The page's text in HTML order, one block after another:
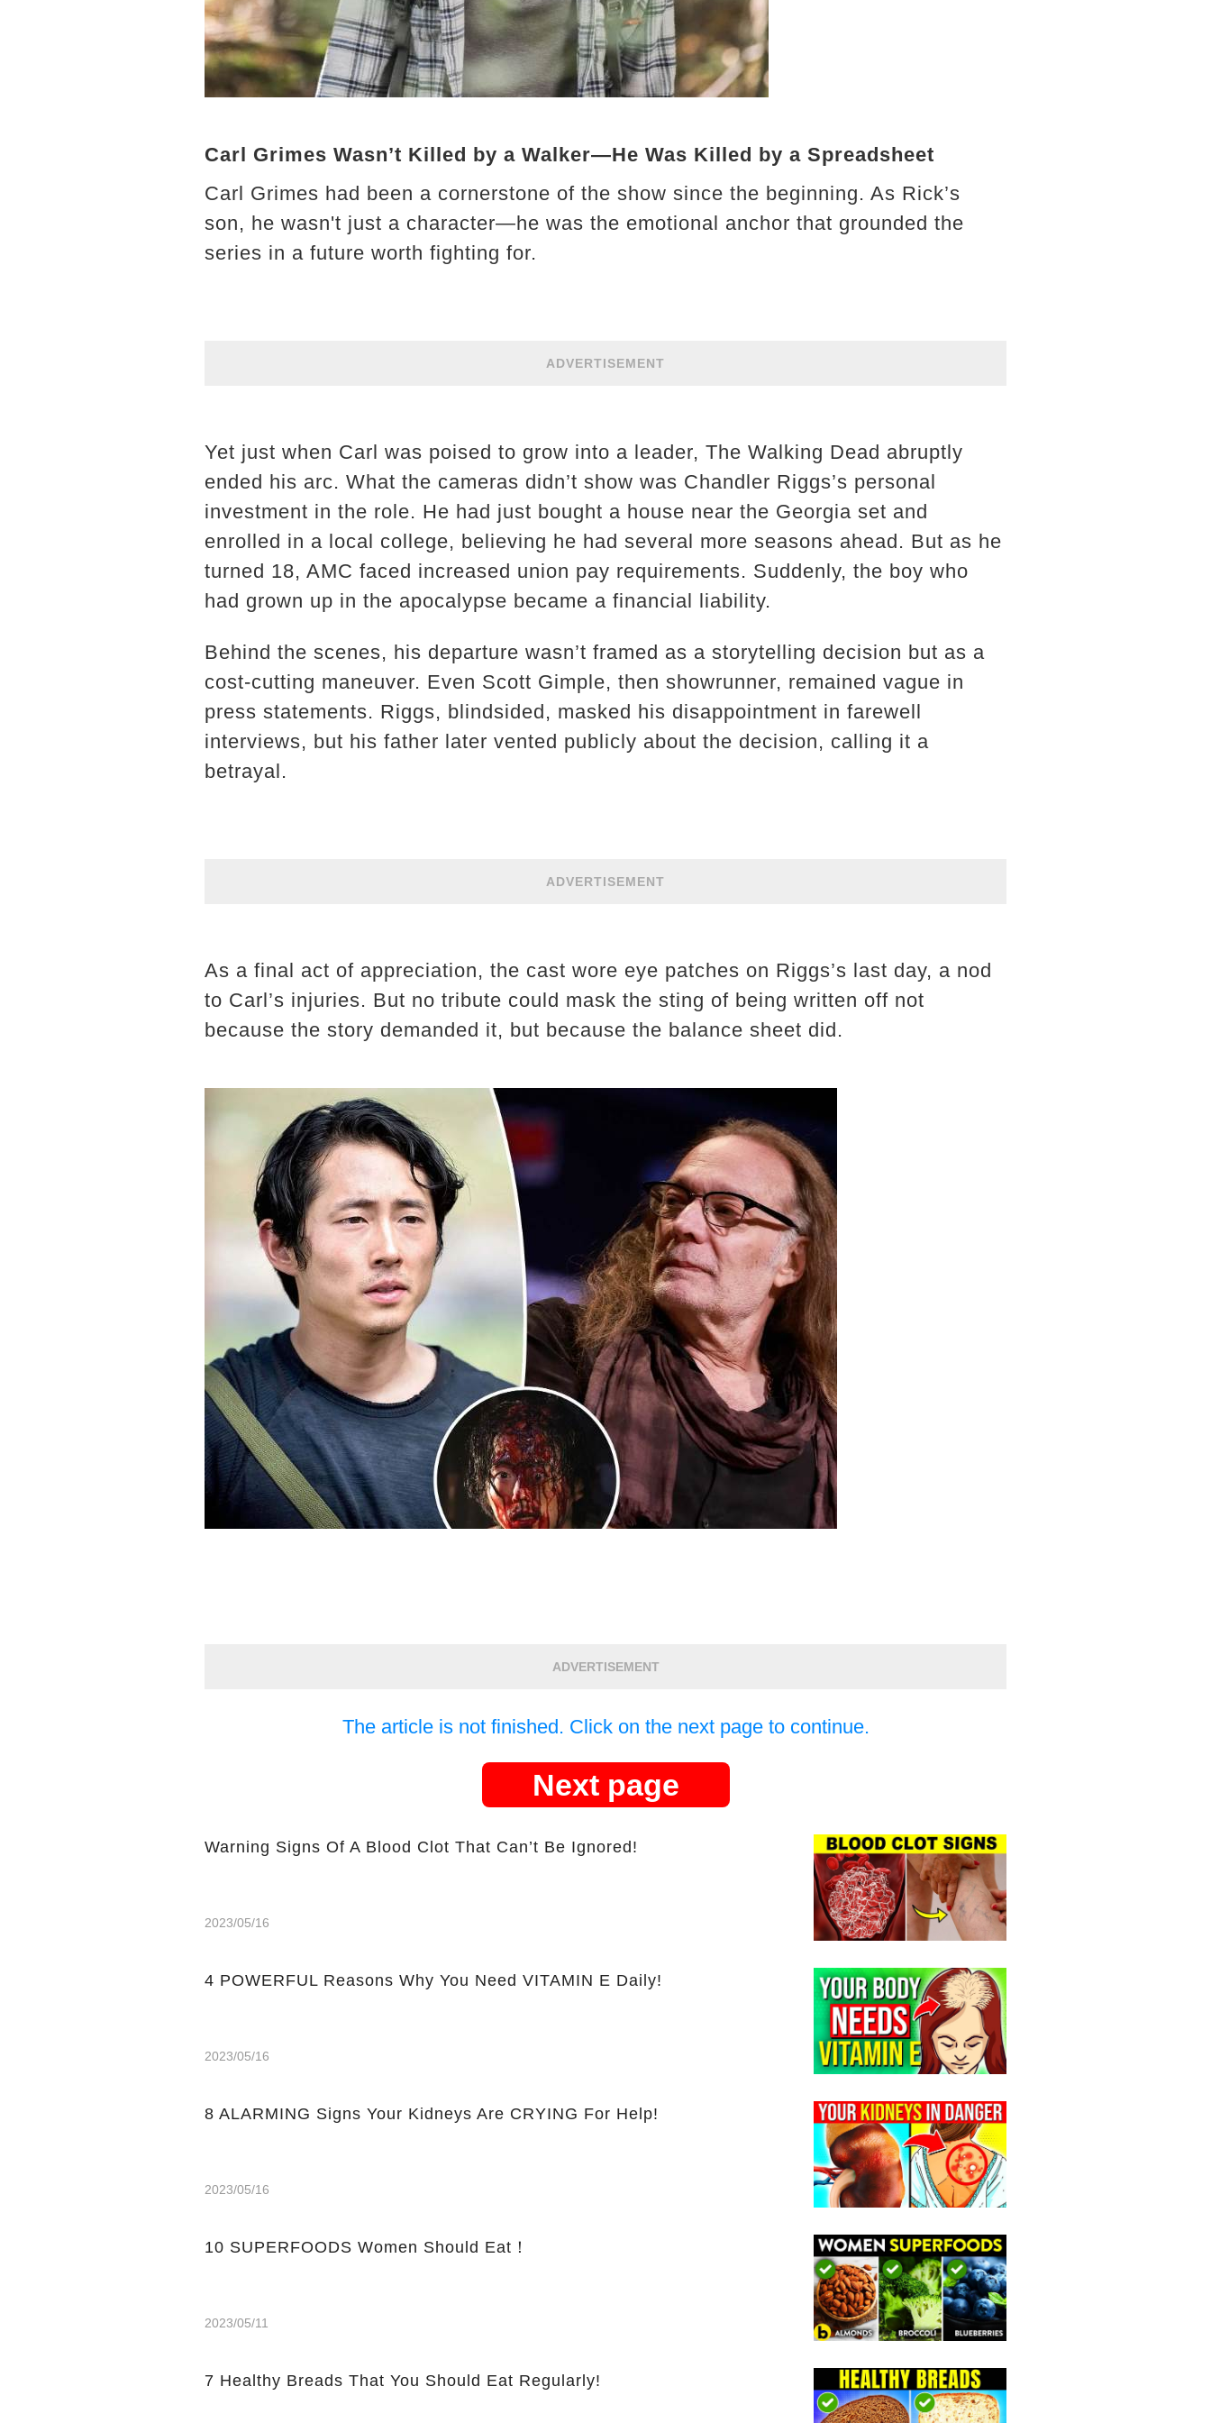
Carl Grimes Wasn’t Killed by a Walker—He Was Killed by a Spreadsheet
Carl Grimes had been a cornerstone of the show since the beginning. As Rick’s
son, he wasn't just a character—he was the emotional anchor that grounded the
series in a future worth fighting for.
ADVERTISEMENT
Yet just when Carl was poised to grow into a leader, The Walking Dead abruptly
ended his arc. What the cameras didn’t show was Chandler Riggs’s personal
investment in the role. He had just bought a house near the Georgia set and
enrolled in a local college, believing he had several more seasons ahead. But as he
turned 18, AMC faced increased union pay requirements. Suddenly, the boy who
had grown up in the apocalypse became a financial liability.
Behind the scenes, his departure wasn’t framed as a storytelling decision but as a
cost-cutting maneuver. Even Scott Gimple, then showrunner, remained vague in
press statements. Riggs, blindsided, masked his disappointment in farewell
interviews, but his father later vented publicly about the decision, calling it a
betrayal.
ADVERTISEMENT
As a final act of appreciation, the cast wore eye patches on Riggs’s last day, a nod
to Carl’s injuries. But no tribute could mask the sting of being written off not
because the story demanded it, but because the balance sheet did.
ADVERTISEMENT
The article is not finished. Click on the next page to continue.
Next page
Warning Signs Of A Blood Clot That Can’t Be Ignored!
2023/05/16
4 POWERFUL Reasons Why You Need VITAMIN E Daily!
2023/05/16
8 ALARMING Signs Your Kidneys Are CRYING For Help!
2023/05/16
10 SUPERFOODS Women Should Eat！
2023/05/11
7 Healthy Breads That You Should Eat Regularly!